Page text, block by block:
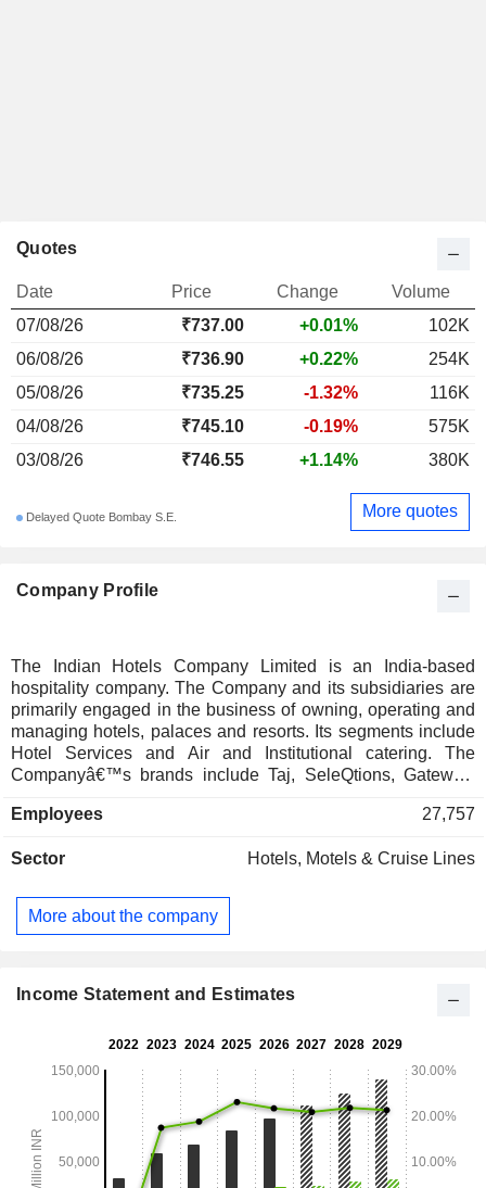
Company Profile
The Indian Hotels Company Limited is an India-based
hospitality company. The Company and its subsidiaries are
primarily engaged in the business of owning, operating and
managing hotels, palaces and resorts. Its segments include
Hotel Services and Air and Institutional catering. The
Companyâ€™s brands include Taj, SeleQtions, Gateway,
Taj Sats. Taj hotels include St. James' Court, A Taj Hotel;
The Taj Mahal Palace, Mumbai; Taj Exotica Resort & Spa,
Mumbai; Taj Santacruz, Mumbai; Taj Holiday Village Resort
& Spa, Goa, and Taj Palace, New Delhi. Gateway resorts
Employees 27,757
Sector Hotels, Motels & Cruise Lines
More about the company
Quotes
Date Price Change
Volume
07/08/26
₹737.00 +0.01%
102K
06/08/26
₹736.90 +0.22%
254K
05/08/26
₹735.25 -1.32%
116K
04/08/26
₹745.10 -0.19%
575K
03/08/26
₹746.55 +1.14% 380K
Delayed Quote Bombay S.E. More quotes
Income Statement and Estimates